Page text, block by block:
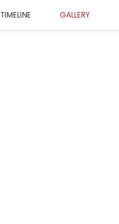
TIMELINE GALLERY